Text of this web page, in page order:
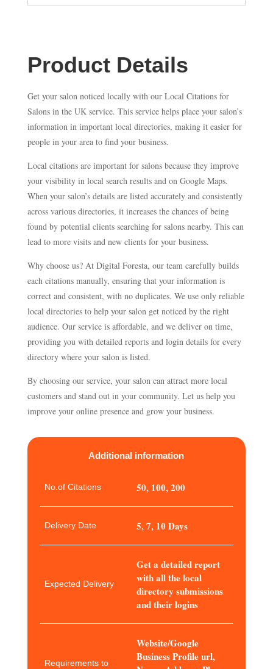
Product Details
Get your salon noticed locally with our Local Citations for
Salons in the UK service. This service helps place your salon’s
information in important local directories, making it easier for
people in your area to find your business.
Local citations are important for salons because they improve
your visibility in local search results and on Google Maps.
When your salon’s details are listed accurately and consistently
across various directories, it increases the chances of being
found by potential clients searching for salons nearby. This can
lead to more visits and new clients for your business.
Why choose us? At Digital Foresta, our team carefully builds
each citations manually, ensuring that your information is
correct and consistent, with no duplicates. We use only reliable
local directories to help your salon get noticed by the right
audience. Our service is affordable, and we deliver on time,
providing you with detailed reports and login details for every
directory where your salon is listed.
By choosing our service, your salon can attract more local
customers and stand out in your community. Let us help you
improve your online presence and grow your business.
Additional information
No.of Citations 50, 100, 200
Delivery Date 5, 7, 10 Days
Expected Delivery
Get a detailed report
with all the local
directory submissions
and their logins
Requirements to
Website/Google
Business Profile url,